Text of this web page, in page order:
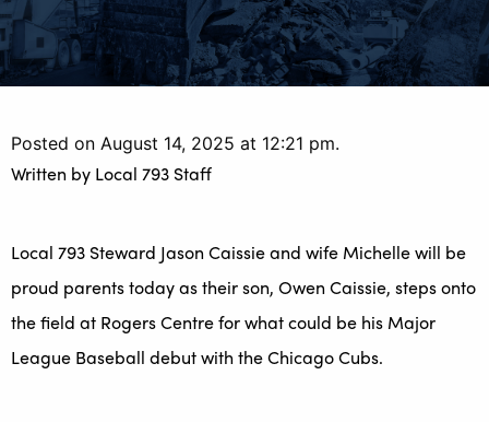
Posted on August 14, 2025 at 12:21 pm.
Written by Local 793 Staff
Local 793 Steward Jason Caissie and wife Michelle will be
proud parents today as their son, Owen Caissie, steps onto
the field at Rogers Centre for what could be his Major
League Baseball debut with the Chicago Cubs.